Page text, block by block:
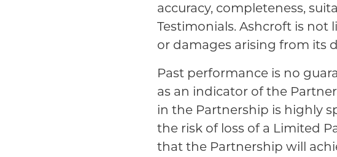
accuracy, completeness,
Testimonials. Ashcroft is not
or damages arising from its
Past performance is no
as an indicator of the
in the Partnership is highly
the risk of loss of a Limited
that the Partnership will